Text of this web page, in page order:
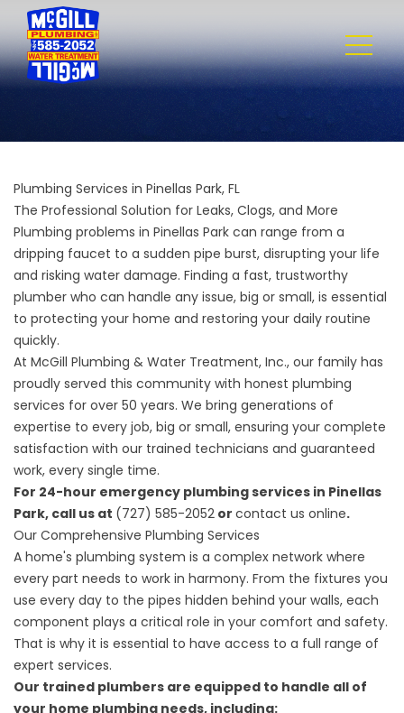
Plumbing Services in Pinellas Park, FL
The Professional Solution for Leaks, Clogs, and More
Plumbing problems in Pinellas Park can range from a
dripping faucet to a sudden pipe burst, disrupting your life
and risking water damage. Finding a fast, trustworthy
plumber who can handle any issue, big or small, is essential
to protecting your home and restoring your daily routine
quickly.
At McGill Plumbing & Water Treatment, Inc., our family has
proudly served this community with honest plumbing
services for over 50 years. We bring generations of
expertise to every job, big or small, ensuring your complete
satisfaction with our trained technicians and guaranteed
work, every single time.
For 24-hour emergency plumbing services in Pinellas
Park, call us at (727) 585-2052 or contact us online.
Our Comprehensive Plumbing Services
A home's plumbing system is a complex network where
every part needs to work in harmony. From the fixtures you
use every day to the pipes hidden behind your walls, each
component plays a critical role in your comfort and safety.
That is why it is essential to have access to a full range of
expert services.
Our trained plumbers are equipped to handle all of
your home plumbing needs, including: